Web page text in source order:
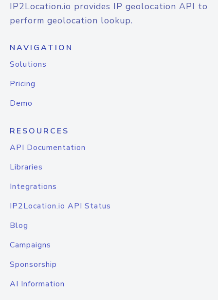
IP2Location.io provides IP geolocation API to
perform geolocation lookup.
NAVIGATION
Solutions
Pricing
Demo
RESOURCES
API Documentation
Libraries
Integrations
IP2Location.io API Status
Blog
Campaigns
Sponsorship
AI Information